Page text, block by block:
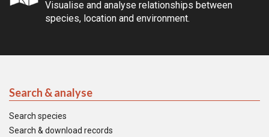
Visualise and analyse relationships between
species, location and environment.
Search & analyse
Search species
Search & download records